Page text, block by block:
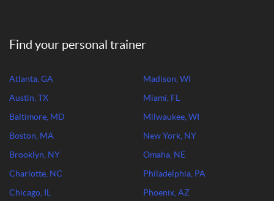
Find your personal trainer
Atlanta, GA
Austin, TX
Baltimore, MD
Boston, MA
Brooklyn, NY
Charlotte, NC
Chicago, IL
Madison, WI
Miami, FL
Milwaukee, WI
New York, NY
Omaha, NE
Philadelphia, PA
Phoenix, AZ